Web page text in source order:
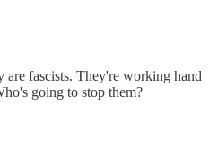
fascists. They're working hand
going to stop them?